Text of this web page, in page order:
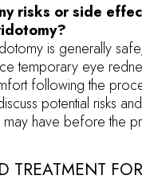
risks or side
is generally
temporary eye
following the
potential risks
have before the
TREATMENT